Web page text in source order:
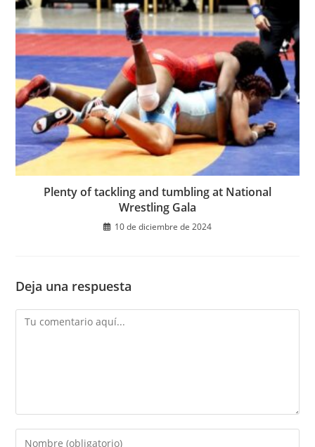
Plenty of tackling and tumbling at National
Wrestling Gala
10 de diciembre de 2024
Deja una respuesta
Comentario
Introduce